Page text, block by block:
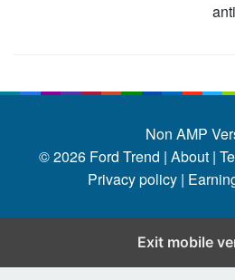
Non AMP
© 2026 Ford Trend | About |
Privacy policy |
Exit mobile